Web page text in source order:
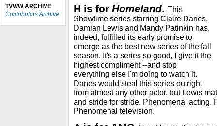
TVWW ARCHIVE
Contributors Archive
H is for Homeland. This
Showtime series starring Claire Danes,
Damian Lewis and Mandy Patinkin has,
indeed, fulfilled its early promise to
emerge as the best new series of the fall
season. It's a series so good, I give it the
highest compliment --and stop
everything else I'm doing to watch it.
Danes would steal this series outright
from almost any other actor, but Lewis
and stride for stride. Phenomenal acting.
Phenomenal television.